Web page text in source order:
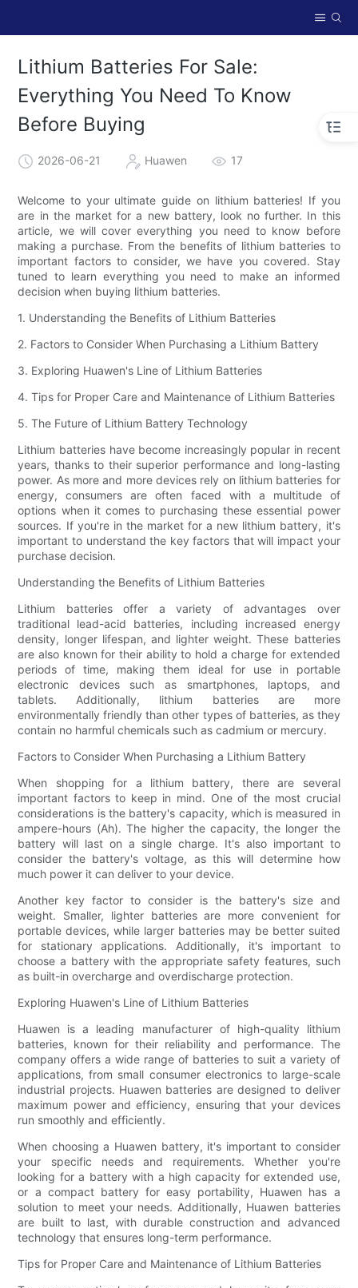
Lithium Batteries For Sale:
Everything You Need To Know
Before Buying
2026-06-21 Huawen 17
Welcome to your ultimate guide on lithium batteries! If you
are in the market for a new battery, look no further. In this
article, we will cover everything you need to know before
making a purchase. From the benefits of lithium batteries to
important factors to consider, we have you covered. Stay
tuned to learn everything you need to make an informed
decision when buying lithium batteries.
1. Understanding the Benefits of Lithium Batteries
2. Factors to Consider When Purchasing a Lithium Battery
3. Exploring Huawen's Line of Lithium Batteries
4. Tips for Proper Care and Maintenance of Lithium Batteries
5. The Future of Lithium Battery Technology
Lithium batteries have become increasingly popular in recent
years, thanks to their superior performance and long-lasting
power. As more and more devices rely on lithium batteries for
energy, consumers are often faced with a multitude of
options when it comes to purchasing these essential power
sources. If you're in the market for a new lithium battery, it's
important to understand the key factors that will impact your
purchase decision.
Understanding the Benefits of Lithium Batteries
Lithium batteries offer a variety of advantages over
traditional lead-acid batteries, including increased energy
density, longer lifespan, and lighter weight. These batteries
are also known for their ability to hold a charge for extended
periods of time, making them ideal for use in portable
electronic devices such as smartphones, laptops, and
tablets. Additionally, lithium batteries are more
environmentally friendly than other types of batteries, as they
contain no harmful chemicals such as cadmium or mercury.
Factors to Consider When Purchasing a Lithium Battery
When shopping for a lithium battery, there are several
important factors to keep in mind. One of the most crucial
considerations is the battery's capacity, which is measured in
ampere-hours (Ah). The higher the capacity, the longer the
battery will last on a single charge. It's also important to
consider the battery's voltage, as this will determine how
much power it can deliver to your device.
Another key factor to consider is the battery's size and
weight. Smaller, lighter batteries are more convenient for
portable devices, while larger batteries may be better suited
for stationary applications. Additionally, it's important to
choose a battery with the appropriate safety features, such
as built-in overcharge and overdischarge protection.
Exploring Huawen's Line of Lithium Batteries
Huawen is a leading manufacturer of high-quality lithium
batteries, known for their reliability and performance. The
company offers a wide range of batteries to suit a variety of
applications, from small consumer electronics to large-scale
industrial projects. Huawen batteries are designed to deliver
maximum power and efficiency, ensuring that your devices
run smoothly and efficiently.
When choosing a Huawen battery, it's important to consider
your specific needs and requirements. Whether you're
looking for a battery with a high capacity for extended use,
or a compact battery for easy portability, Huawen has a
solution to meet your needs. Additionally, Huawen batteries
are built to last, with durable construction and advanced
technology that ensures long-term performance.
Tips for Proper Care and Maintenance of Lithium Batteries